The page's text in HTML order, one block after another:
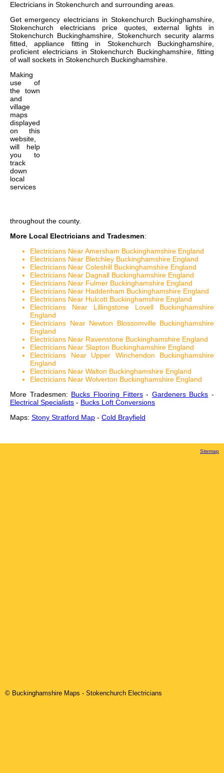
Electricians in Stokenchurch and surrounding areas.
Getemergency electricians in Stokenchurch Buckinghamshire,
Stokenchurch electricians price quotes, external lights in
Stokenchurch Buckinghamshire, Stokenchurch security alarms
fitted, appliance fitting in Stokenchurch Buckinghamshire,
proficient electricians in Stokenchurch Buckinghamshire, fitting
of wall sockets in Stokenchurch Buckinghamshire.
Making
use of
the town
and
village
maps
displayed
on this
website,
will help
you to
track
down
local
services
throughout the county.
More Local Electricians and Tradesmen:
Electricians Near Amersham Buckinghamshire England
Electricians Near Bletchley Buckinghamshire England
Electricians Near Coleshill Buckinghamshire England
Electricians Near Dagnall Buckinghamshire England
Electricians Near Fulmer Buckinghamshire England
Electricians Near Haddenham Buckinghamshire England
Electricians Near Hulcott Buckinghamshire England
Electricians Near Lillingstone Lovell Buckinghamshire
England
Electricians Near Newton Blossomville Buckinghamshire
England
Electricians Near Ravenstone Buckinghamshire England
Electricians Near Slapton Buckinghamshire England
Electricians Near Upper Winchendon Buckinghamshire
England
Electricians Near Walton Buckinghamshire England
Electricians Near Wolverton Buckinghamshire England
More Tradesmen: Bucks Flooring Fitters- Gardeners Bucks -
Electrical Specialists - Bucks Loft Conversions
Maps: Stony Stratford Map - Cold Brayfield
Sitemap
© Buckinghamshire Maps - Stokenchurch Electricians